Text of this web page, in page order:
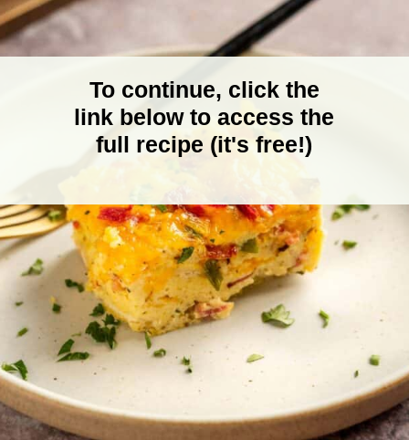
To continue, click the
link below to access the
full recipe (it's free!)